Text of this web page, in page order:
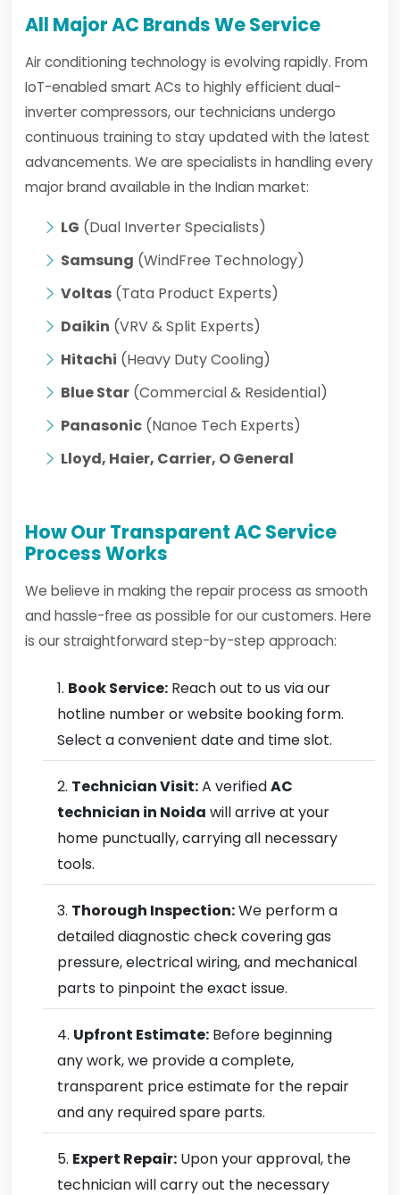
All Major AC Brands We Service
Air conditioning technology is evolving rapidly. From
IoT-enabled smart ACs to highly efficient dual-
inverter compressors, our technicians undergo
continuous training to stay updated with the latest
advancements. We are specialists in handling every
major brand available in the Indian market:
LG (Dual Inverter Specialists)
Samsung (WindFree Technology)
Voltas (Tata Product Experts)
Daikin (VRV & Split Experts)
Hitachi (Heavy Duty Cooling)
Blue Star (Commercial & Residential)
Panasonic (Nanoe Tech Experts)
Lloyd, Haier, Carrier, O General
How Our Transparent AC Service
Process Works
We believe in making the repair process as smooth
and hassle-free as possible for our customers. Here
is our straightforward step-by-step approach:
Book Service: Reach out to us via our
hotline number or website booking form.
Select a convenient date and time slot.
Technician Visit:A verifiedAC
technician in Noida will arrive at your
home punctually, carrying all necessary
tools.
Thorough Inspection:We perform a
detailed diagnostic check covering gas
pressure, electrical wiring, and mechanical
parts to pinpoint the exact issue.
Upfront Estimate: Before beginning
any work, we provide a complete,
transparent price estimate for the repair
and any required spare parts.
Expert Repair: Upon your approval, the
technician will carry out the necessary